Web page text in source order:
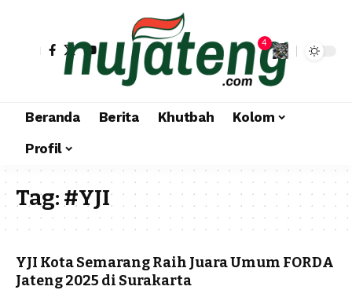
4
Beranda Berita Khutbah
Kolom
Profil
Tag:#YJI
YJI Kota Semarang Raih Juara Umum FORDA
Jateng 2025 di Surakarta